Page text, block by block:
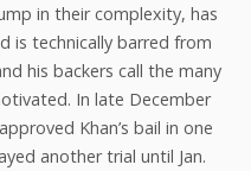
in their complexity, has
is technically barred from
his backers call the many
In late December
Khan’s bail in one
another trial until Jan.